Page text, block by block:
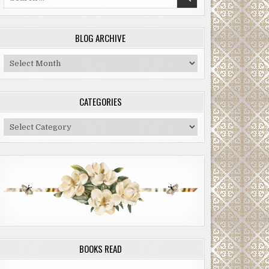
BLOG ARCHIVE
Blog
Archive
CATEGORIES
Categories
BOOKS READ